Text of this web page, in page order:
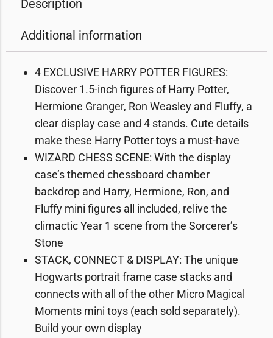
Description
Additional information
4 EXCLUSIVE HARRY POTTER FIGURES:
Discover 1.5-inch figures of Harry Potter,
Hermione Granger, Ron Weasley and Fluffy, a
clear display case and 4 stands. Cute details
make these Harry Potter toys a must-have
WIZARD CHESS SCENE: With the display
case’s themed chessboard chamber
backdrop and Harry, Hermione, Ron, and
Fluffy mini figures all included, relive the
climactic Year 1 scene from the Sorcerer’s
Stone
STACK, CONNECT & DISPLAY: The unique
Hogwarts portrait frame case stacks and
connects with all of the other Micro Magical
Moments mini toys (each sold separately).
Build your own display